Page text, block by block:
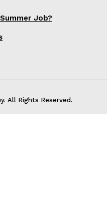
Job?
All Rights Reserved.